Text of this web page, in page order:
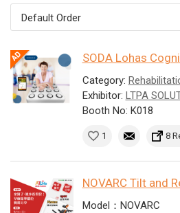
Default Order
SODA Lohas
Category:
Exhibitor: LTPA
Booth No: K018
1 8
NOVARC Tilt and
Model：NOVARC